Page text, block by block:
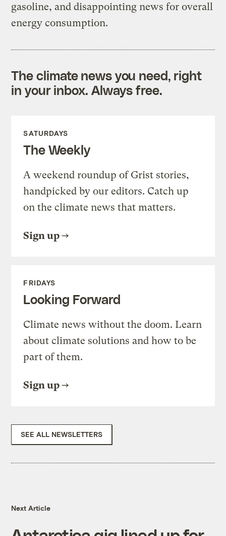
gasoline, and disappointing news for overall
energy consumption.
The climate news you need, right
in your inbox. Always free.
SATURDAYS
The Weekly
A weekend roundup of Grist stories,
handpicked by our editors. Catch up
on the climate news that matters.
Sign up
FRIDAYS
Looking Forward
Climate news without the doom. Learn
about climate solutions and how to be
part of them.
Sign up
SEE ALL NEWSLETTERS
Next Article